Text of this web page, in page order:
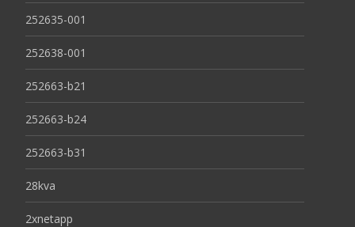
252635-001
252638-001
252663-b21
252663-b24
252663-b31
28kva
2xnetapp